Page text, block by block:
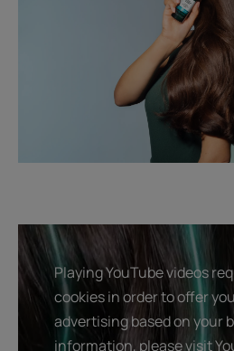
Playing YouTube videos
cookies in order to offer
advertising based on your
information, please visit